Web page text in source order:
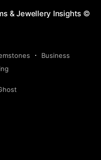
& Jewellery Insights ©
Business